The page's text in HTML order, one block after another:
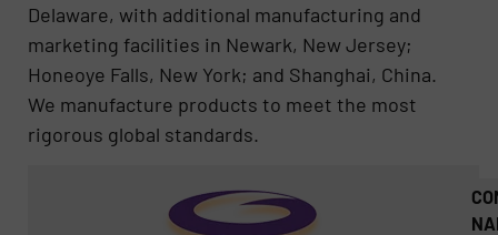
Delaware, with additional manufacturing and
marketing facilities in Newark, New Jersey;
Honeoye Falls, New York; and Shanghai, China.
We manufacture products to meet the most
rigorous global standards.